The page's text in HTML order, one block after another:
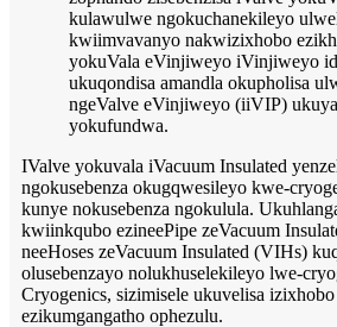
kulawulwe ngokuchanekileyo
kwiimvavanyo nakwizixhobo
yokuVala eVinjiweyo iVinjiweyo
ukuqondisa amandla okupholisa
ngeValve eVinjiweyo (iiVIP)
yokufundwa.
IValve yokuvala iVacuum Insulated
ngokusebenza okugqwesileyo kwe-
kunye nokusebenza ngokulula.
kwiinkqubo ezineePipe zeVacuum
neeHoses zeVacuum Insulated (VIHs)
olusebenzayo nolukhuselekileyo lwe-
Cryogenics, sizimisele ukuvelisa
ezikumgangatho ophezulu.